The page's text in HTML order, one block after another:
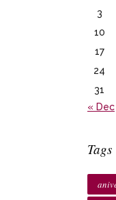
3
10
17
24
31
« Dec
Tags